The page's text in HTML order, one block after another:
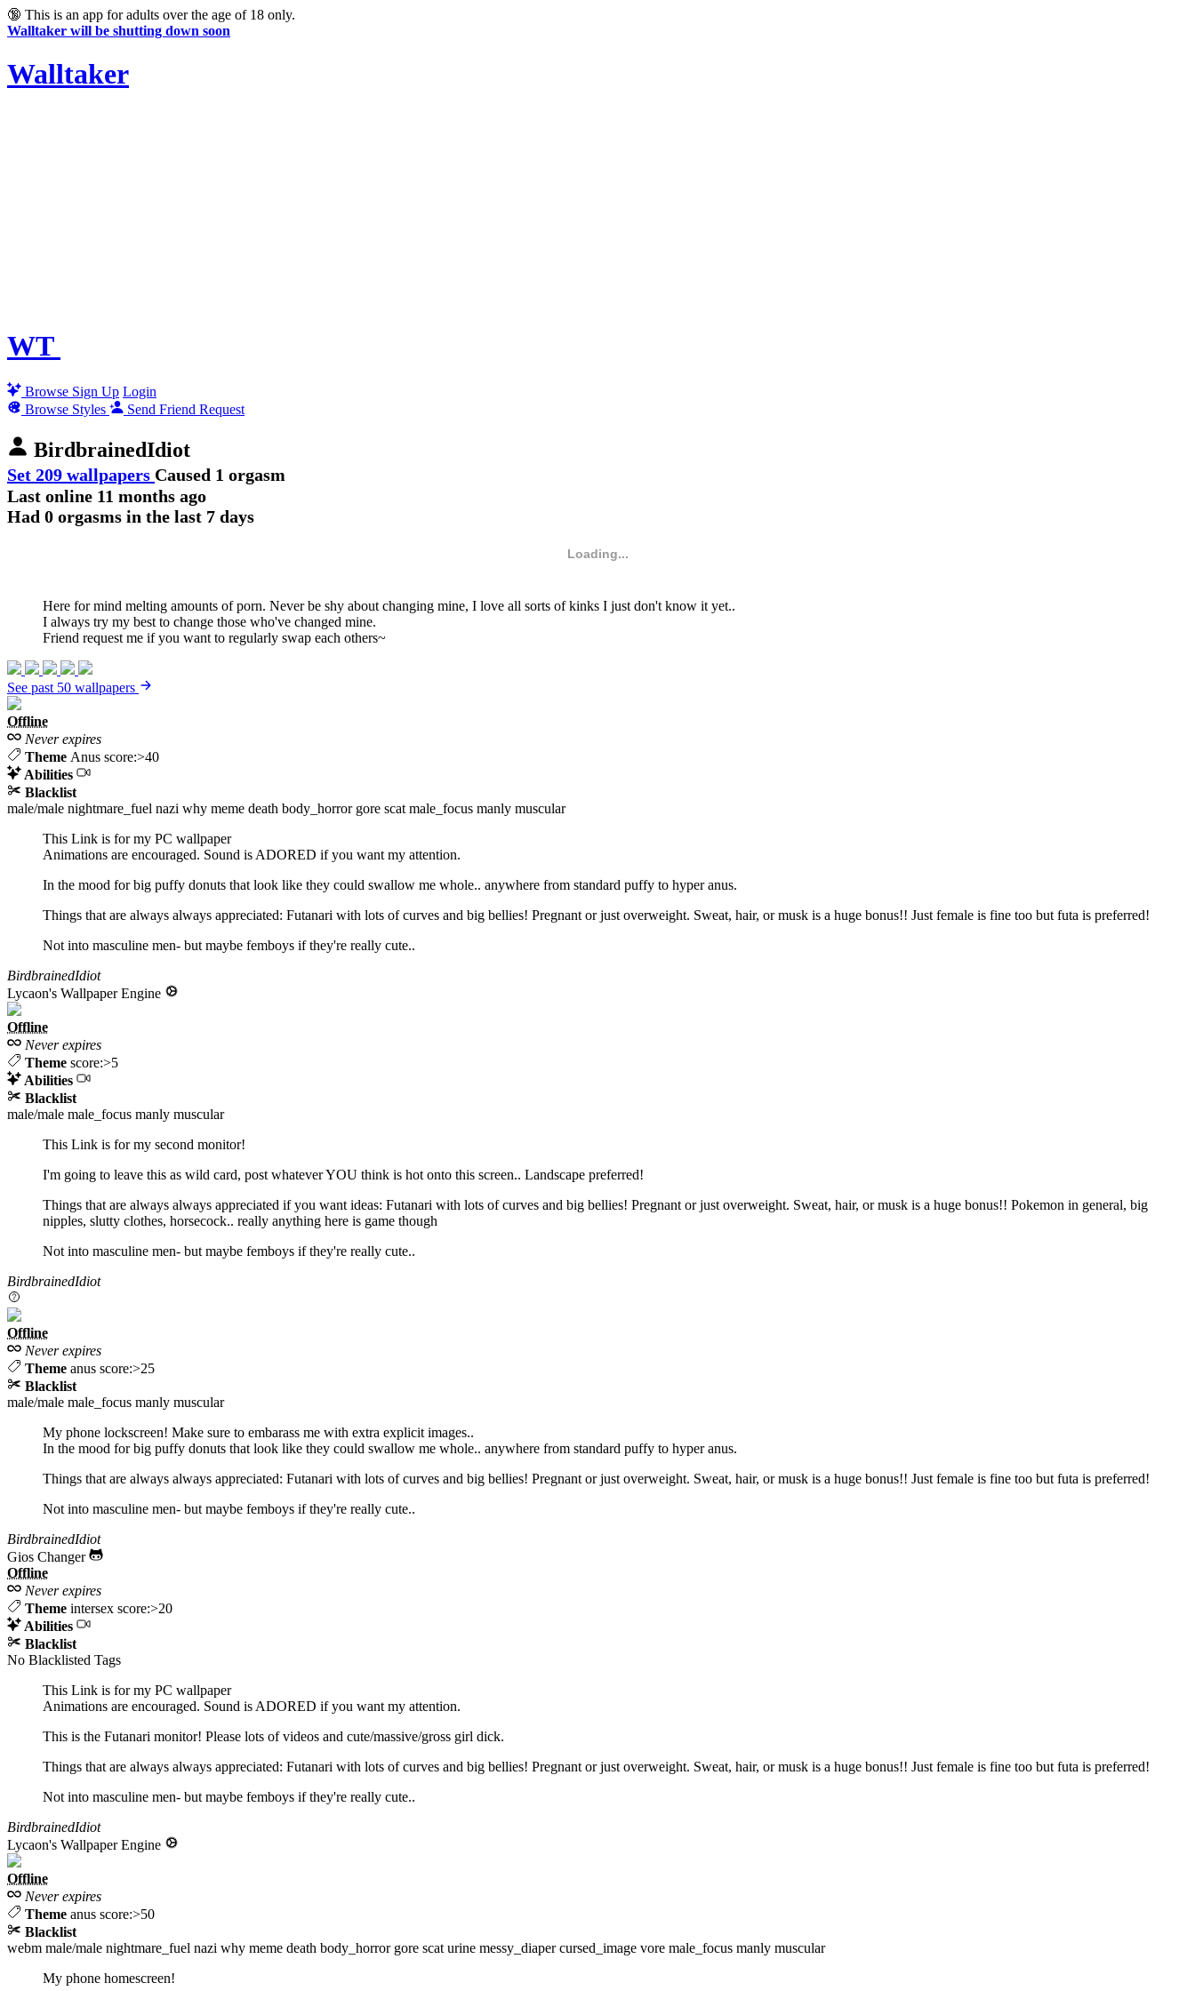
🔞 This is an app for adults over the age of 18 only.
Walltaker will be shutting down soon
Walltaker
WT
Browse Sign Up Login
Browse Styles
Send Friend Request
BirdbrainedIdiot
Set 209 wallpapers Caused 1 orgasm
Last online 11 months ago
Had 0 orgasms in the last 7 days
Loading...
Here for mind melting amounts of porn. Never be shy about changing mine, I love all sorts of kinks I just don't know it yet..
I always try my best to change those who've changed mine.
Friend request me if you want to regularly swap each others~
See past 50 wallpapers
Offline
Never expires
Theme Anus score:>40
Abilities
Blacklist
male/male nightmare_fuel nazi why meme death body_horror gore scat male_focus manly muscular
This Link is for my PC wallpaper
Animations are encouraged. Sound is ADORED if you want my attention.
In the mood for big puffy donuts that look like they could swallow me whole.. anywhere from standard puffy to hyper anus.
Things that are always always appreciated: Futanari with lots of curves and big bellies! Pregnant or just overweight. Sweat, hair, or musk is a huge bonus!! Just female is fine too but futa is preferred!
Not into masculine men- but maybe femboys if they're really cute..
BirdbrainedIdiot
Lycaon's Wallpaper Engine
Offline
Never expires
Theme score:>5
Abilities
Blacklist
male/male male_focus manly muscular
This Link is for my second monitor!
I'm going to leave this as wild card, post whatever YOU think is hot onto this screen.. Landscape preferred!
Things that are always always appreciated if you want ideas: Futanari with lots of curves and big bellies! Pregnant or just overweight. Sweat, hair, or musk is a huge bonus!! Pokemon in general, big
nipples, slutty clothes, horsecock.. really anything here is game though
Not into masculine men- but maybe femboys if they're really cute..
BirdbrainedIdiot
Offline
Never expires
Theme anus score:>25
Blacklist
male/male male_focus manly muscular
My phone lockscreen! Make sure to embarass me with extra explicit images..
In the mood for big puffy donuts that look like they could swallow me whole.. anywhere from standard puffy to hyper anus.
Things that are always always appreciated: Futanari with lots of curves and big bellies! Pregnant or just overweight. Sweat, hair, or musk is a huge bonus!! Just female is fine too but futa is preferred!
Not into masculine men- but maybe femboys if they're really cute..
BirdbrainedIdiot
Gios Changer
Offline
Never expires
Theme intersex score:>20
Abilities
Blacklist
No Blacklisted Tags
This Link is for my PC wallpaper
Animations are encouraged. Sound is ADORED if you want my attention.
This is the Futanari monitor! Please lots of videos and cute/massive/gross girl dick.
Things that are always always appreciated: Futanari with lots of curves and big bellies! Pregnant or just overweight. Sweat, hair, or musk is a huge bonus!! Just female is fine too but futa is preferred!
Not into masculine men- but maybe femboys if they're really cute..
BirdbrainedIdiot
Lycaon's Wallpaper Engine
Offline
Never expires
Theme anus score:>50
Blacklist
webm male/male nightmare_fuel nazi why meme death body_horror gore scat urine messy_diaper cursed_image vore male_focus manly muscular
My phone homescreen!